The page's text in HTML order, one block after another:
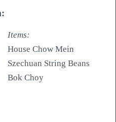
Items:
House Chow Mein
Szechuan String Beans
Bok Choy